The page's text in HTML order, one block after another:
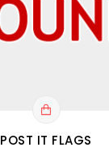
POST IT FLAGS